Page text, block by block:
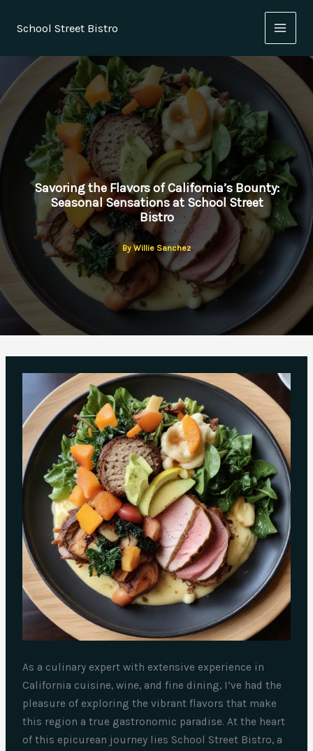
School Street Bistro
Savoring the Flavors of California’s Bounty:
Seasonal Sensations at School Street
Bistro
By Willie Sanchez
As a culinary expert with extensive experience in
California cuisine, wine, and fine dining, I’ve had the
pleasure of exploring the vibrant flavors that make
this region a true gastronomic paradise. At the heart
of this epicurean journey lies School Street Bistro, a